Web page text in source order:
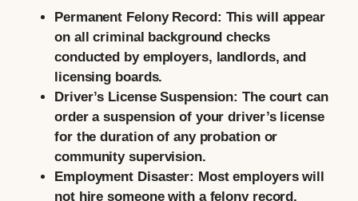
Permanent Felony Record: This will appear
on all criminal background checks
conducted by employers, landlords, and
licensing boards.
Driver’s License Suspension: The court can
order a suspension of your driver’s license
for the duration of any probation or
community supervision.
Employment Disaster: Most employers will
not hire someone with a felony record,